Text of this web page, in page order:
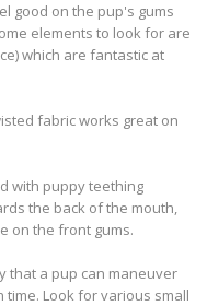
good on the pup's gums
elements to look for are
which are fantastic at
fabric works great on
with puppy teething
the back of the mouth,
on the front gums.
that a pup can maneuver
time. Look for various small